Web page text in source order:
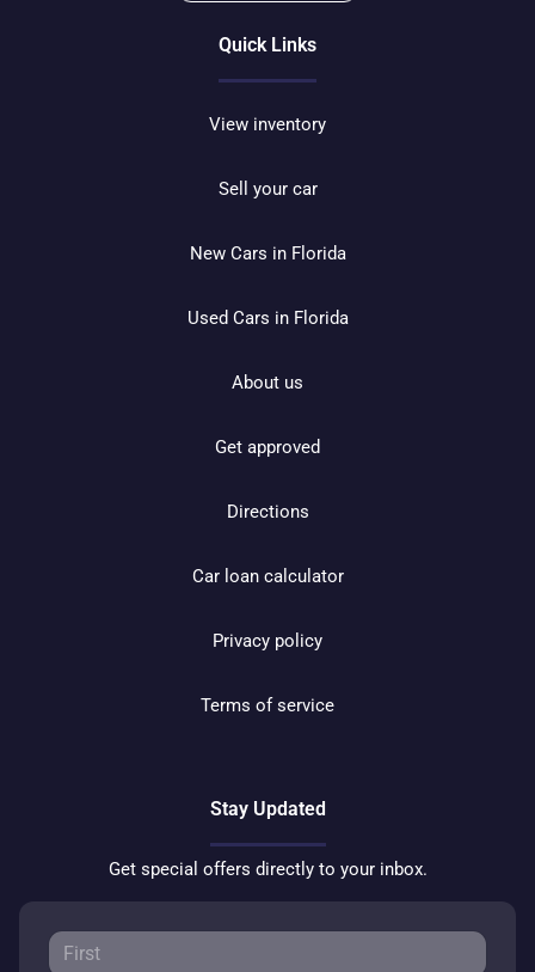
Quick Links
View inventory
Sell your car
New Cars in Florida
Used Cars in Florida
About us
Get approved
Directions
Car loan calculator
Privacy policy
Terms of service
Stay Updated
Get special offers directly to your inbox.